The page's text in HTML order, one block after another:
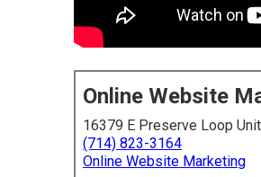
Online Website
16379 E Preserve Loop
(714) 823-3164
Online Website Marketing